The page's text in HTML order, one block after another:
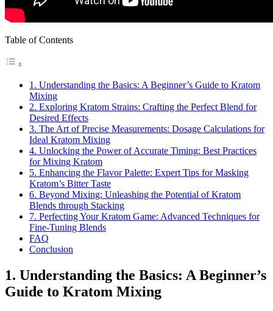
Table of Contents
1. Understanding the Basics: A Beginner’s Guide to Kratom
Mixing
2. Exploring Kratom Strains: Crafting the Perfect Blend for
Desired Effects
3. The Art of Precise Measurements: Dosage Calculations for
Ideal Kratom Mixing
4. Unlocking the Power of Accurate Timing: Best Practices
for Mixing Kratom
5. Enhancing the Flavor Palette: Expert Tips for Masking
Kratom’s Bitter Taste
6. Beyond Mixing: Unleashing the Potential of Kratom
Blends through Stacking
7. Perfecting Your Kratom Game: Advanced Techniques for
Fine-Tuning Blends
FAQ
Conclusion
1. Understanding the Basics: A Beginner’s
Guide to Kratom Mixing